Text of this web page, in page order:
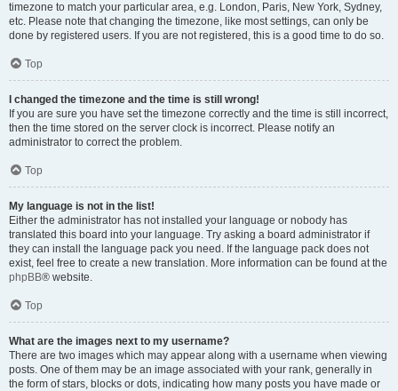
timezone to match your particular area, e.g. London, Paris, New York, Sydney,
etc. Please note that changing the timezone, like most settings, can only be
done by registered users. If you are not registered, this is a good time to do so.
Top
I changed the timezone and the time is still wrong!
If you are sure you have set the timezone correctly and the time is still incorrect,
then the time stored on the server clock is incorrect. Please notify an
administrator to correct the problem.
Top
My language is not in the list!
Either the administrator has not installed your language or nobody has
translated this board into your language. Try asking a board administrator if
they can install the language pack you need. If the language pack does not
exist, feel free to create a new translation. More information can be found at the
phpBB® website.
Top
What are the images next to my username?
There are two images which may appear along with a username when viewing
posts. One of them may be an image associated with your rank, generally in
the form of stars, blocks or dots, indicating how many posts you have made or